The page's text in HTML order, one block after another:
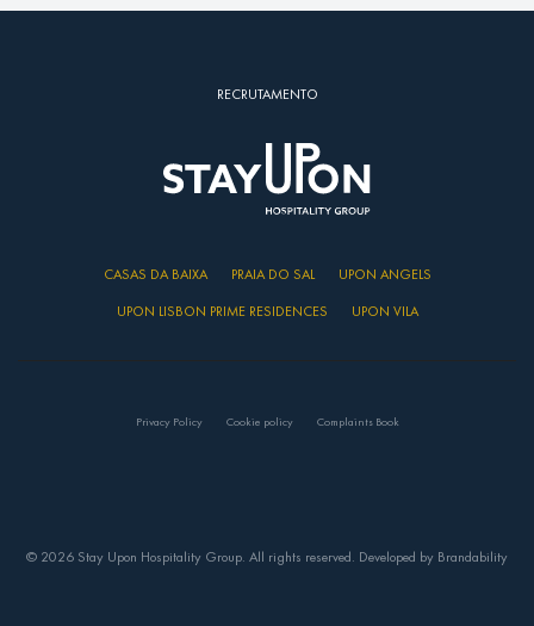
RECRUTAMENTO
CASAS DA BAIXA PRAIA DO SAL
UPON ANGELS
UPON LISBON PRIME RESIDENCES
UPON VILA
Privacy Policy Cookie policy Complaints Book
© 2026 Stay Upon Hospitality Group. All rights reserved. Developed by Brandability